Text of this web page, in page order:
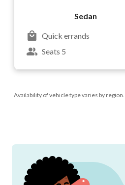
Sedan
Quick errands
Seats 5
Availability of vehicle type varies by region.